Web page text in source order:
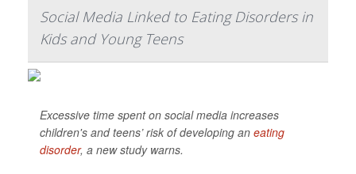
Social Media Linked to Eating Disorders in
Kids and Young Teens
Excessive time spent on social media increases
children's and teens’ risk of developing an eating
disorder, a new study warns.